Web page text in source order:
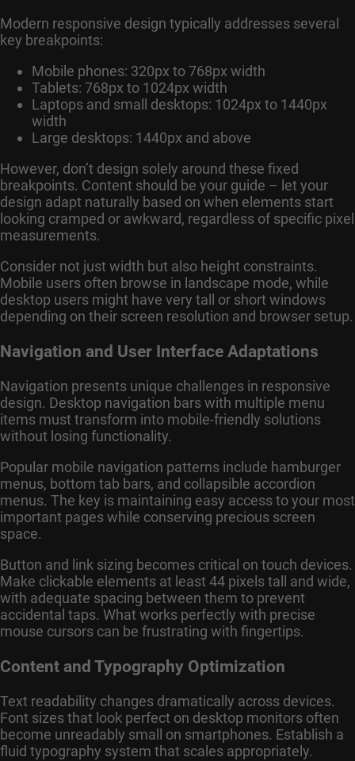
Modern responsive design typically addresses several
key breakpoints:
Mobile phones: 320px to 768px width
Tablets: 768px to 1024px width
Laptops and small desktops: 1024px to 1440px
width
Large desktops: 1440px and above
However, don’t design solely around these fixed
breakpoints. Content should be your guide – let your
design adapt naturally based on when elements start
looking cramped or awkward, regardless of specific pixel
measurements.
Consider not just width but also height constraints.
Mobile users often browse in landscape mode, while
desktop users might have very tall or short windows
depending on their screen resolution and browser setup.
Navigation and User Interface Adaptations
Navigation presents unique challenges in responsive
design. Desktop navigation bars with multiple menu
items must transform into mobile-friendly solutions
without losing functionality.
Popular mobile navigation patterns include hamburger
menus, bottom tab bars, and collapsible accordion
menus. The key is maintaining easy access to your most
important pages while conserving precious screen
space.
Button and link sizing becomes critical on touch devices.
Make clickable elements at least 44 pixels tall and wide,
with adequate spacing between them to prevent
accidental taps. What works perfectly with precise
mouse cursors can be frustrating with fingertips.
Content and Typography Optimization
Text readability changes dramatically across devices.
Font sizes that look perfect on desktop monitors often
become unreadably small on smartphones. Establish a
fluid typography system that scales appropriately.